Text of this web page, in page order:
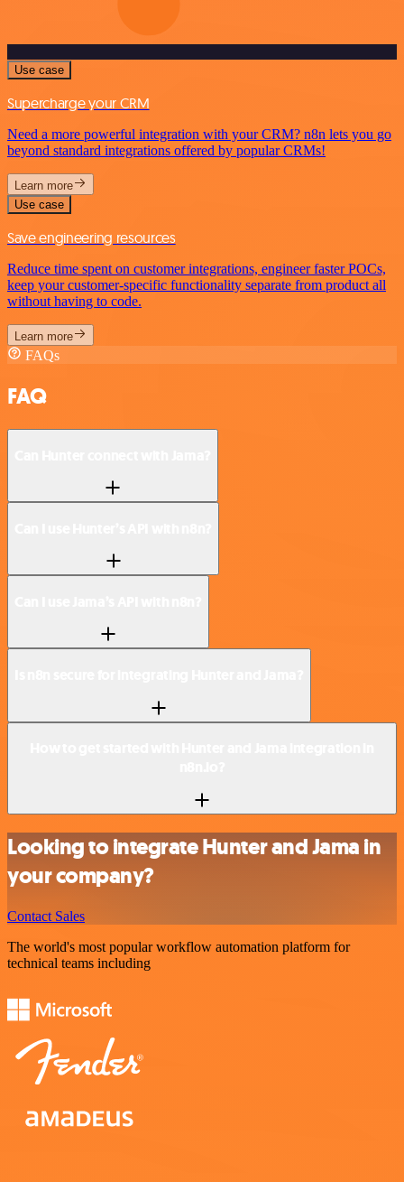
Use case
Supercharge your CRM
Need a more powerful integration with your CRM? n8n lets you go
beyond standard integrations offered by popular CRMs!
Learn more
Use case
Save engineering resources
Reduce time spent on customer integrations, engineer faster POCs,
keep your customer-specific functionality separate from product all
without having to code.
Learn more
FAQs
FAQ
Looking to integrate Hunter and Jama in
your company?
Contact Sales
The world's most popular workflow automation platform for
technical teams including